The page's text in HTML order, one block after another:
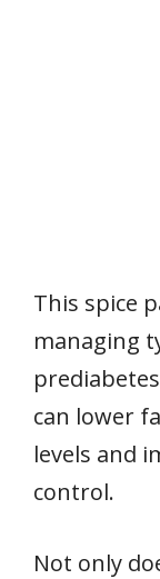
This spice
managing
can lower
levels and
control.
Not only